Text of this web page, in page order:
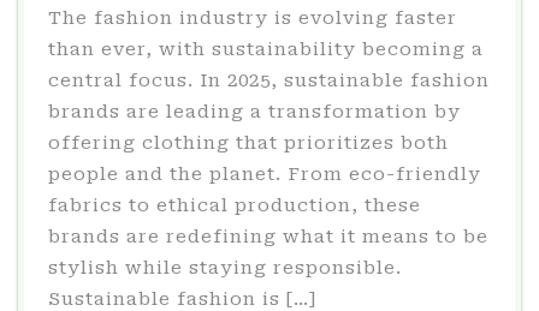
The fashion industry is evolving faster
than ever, with sustainability becoming a
central focus. In 2025, sustainable fashion
brands are leading a transformation by
offering clothing that prioritizes both
people and the planet. From eco-friendly
fabrics to ethical production, these
brands are redefining what it means to be
stylish while staying responsible.
Sustainable fashion is […]